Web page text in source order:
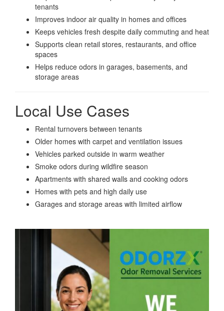
tenants
Improves indoor air quality in homes and offices
Keeps vehicles fresh despite daily commuting and heat
Supports clean retail stores, restaurants, and office
spaces
Helps reduce odors in garages, basements, and
storage areas
Local Use Cases
Rental turnovers between tenants
Older homes with carpet and ventilation issues
Vehicles parked outside in warm weather
Smoke odors during wildfire season
Apartments with shared walls and cooking odors
Homes with pets and high daily use
Garages and storage areas with limited airflow